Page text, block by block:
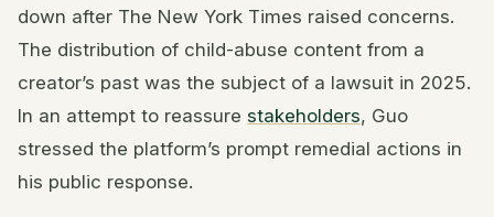
down after The New York Times raised concerns.
The distribution of child-abuse content from a
creator’s past was the subject of a lawsuit in 2025.
In an attempt to reassure stakeholders, Guo
stressed the platform’s prompt remedial actions in
his public response.